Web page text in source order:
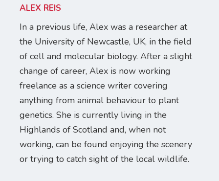
ALEX REIS
In a previous life, Alex was a researcher at
the University of Newcastle, UK, in the field
of cell and molecular biology. After a slight
change of career, Alex is now working
freelance as a science writer covering
anything from animal behaviour to plant
genetics. She is currently living in the
Highlands of Scotland and, when not
working, can be found enjoying the scenery
or trying to catch sight of the local wildlife.